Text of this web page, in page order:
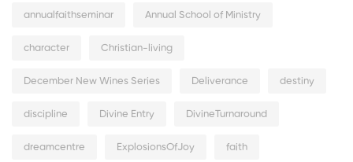
annualfaithseminar Annual School of Ministry
character Christian-living
December New Wines Series Deliverance destiny
discipline Divine Entry DivineTurnaround
dreamcentre ExplosionsOfJoy faith